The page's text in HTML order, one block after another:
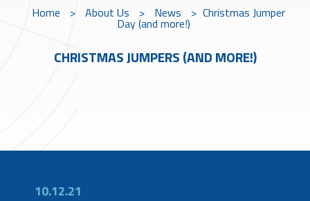
Home > About Us > News > Christmas Jumper
Day (and more!)
CHRISTMAS JUMPERS (AND MORE!)
10.12.21